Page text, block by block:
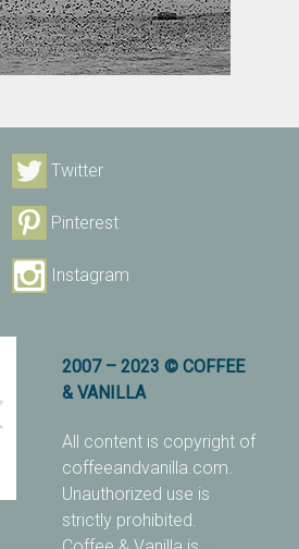
Twitter
Pinterest
Instagram
2007 – 2023 © COFFEE
& VANILLA
All content is copyright of
coffeeandvanilla.com.
Unauthorized use is
strictly prohibited.